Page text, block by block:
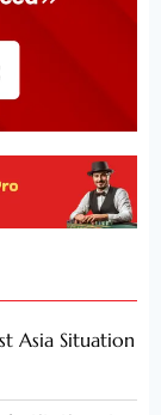
Asia Situation